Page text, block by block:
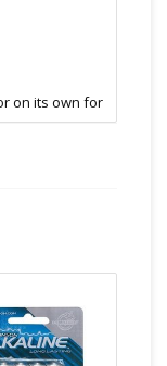
on its own for
soap or
Art of Loving